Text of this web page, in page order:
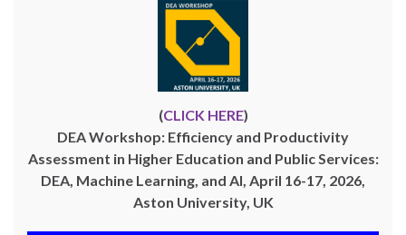
(CLICK HERE)
DEA Workshop: Efficiency and Productivity
Assessment in Higher Education and Public Services:
DEA, Machine Learning, and AI, April 16-17, 2026,
Aston University, UK